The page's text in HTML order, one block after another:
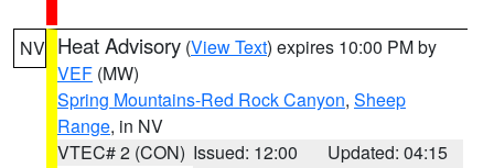
NV Heat Advisory (View Text) expires 10:00 PM by
VEF (MW)
Spring Mountains-Red Rock Canyon, Sheep
Range, in NV
VTEC# 2 (CON) Issued: 12:00
Updated: 04:15